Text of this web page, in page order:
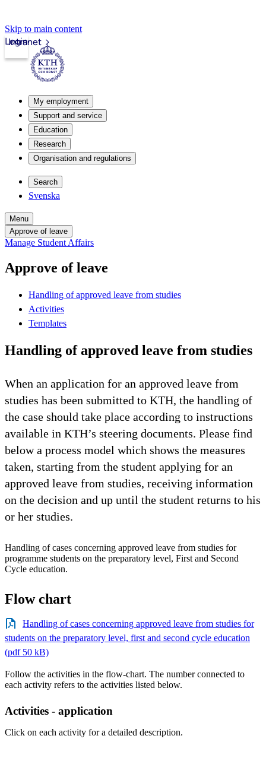
Skip to main content
Intranet
Login
My employment
Support and service
Education
Research
Organisation and regulations
Search
Svenska
Menu
Approve of leave
Manage Student Affairs
Approve of leave
Handling of approved leave from studies
Activities
Templates
Handling of approved leave from studies
When an application for an approved leave from
studies has been submitted to KTH, the handling of
the case should take place according to instructions
available in KTH’s steering documents. Please find
below a process model which shows the measures
taken, starting from the student applying for an
approved leave from studies, receiving information
on the decision and up until the student returns to his
or her studies.
Handling of cases concerning approved leave from studies for
programme students on the preparatory level, First and Second
Cycle education.
Flow chart
Handling of cases concerning approved leave from studies for
students on the preparatory level, first and second cycle education
(pdf 50 kB)
Follow the activities in the flow-chart. The number connected to
each activity refers to the activities listed below.
Activities - application
Click on each activity for a detailed description.